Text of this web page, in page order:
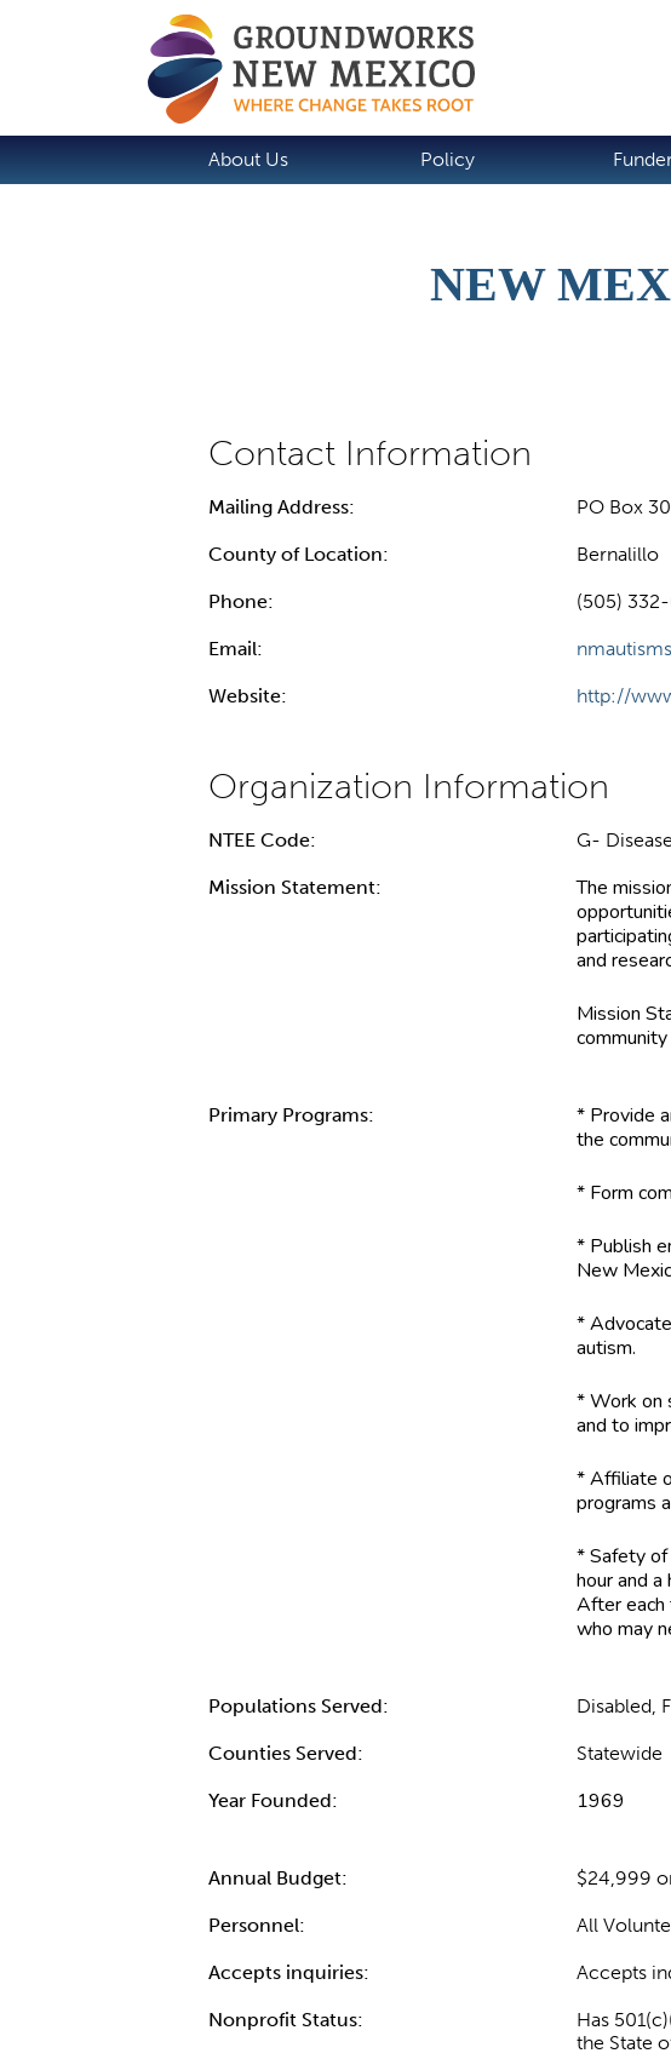
About Us Policy
NEW
Mailing Address: PO Box
County of Location: Bernalillo
Phone: (505)
Email:
Website: http://
NTEE Code: G-
Mission Statement:
The
and
Mission
Primary Programs:
* Provide
the
* Form
* Publish
New
*
autism.
* Work on
and to
* Affiliate
programs
* Safety of
hour and
After each
who may
Populations Served: Disabled,
Counties Served: Statewide
Year Founded: 1969
Annual Budget: $24,999
Personnel: All
Accepts inquiries: Accepts
Nonprofit Status:
Has
the State